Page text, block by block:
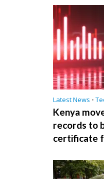
Latest News •
Kenya
records to
certificate